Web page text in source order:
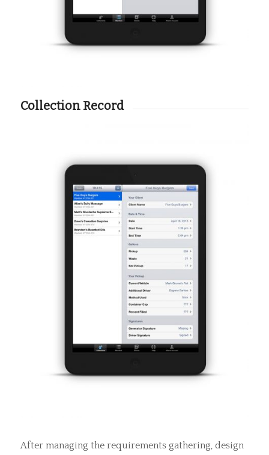
Collection Record
After managing the requirements gathering, design